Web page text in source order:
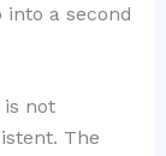
a second
is not
The